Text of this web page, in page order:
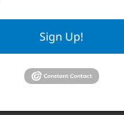
Sign Up!